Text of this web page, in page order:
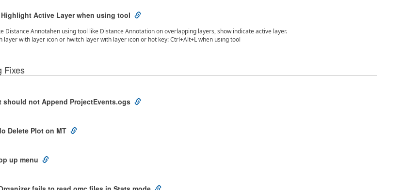
Active Layer when using tool
Distance Annotahen using tool like Distance Annotation on overlapping layers, show indicate active layer.
layer with layer icon or hwitch layer with layer icon or hot key: Ctrl+Alt+L when using tool
Fixes
should not Append ProjectEvents.ogs
Delete Plot on MT
up menu